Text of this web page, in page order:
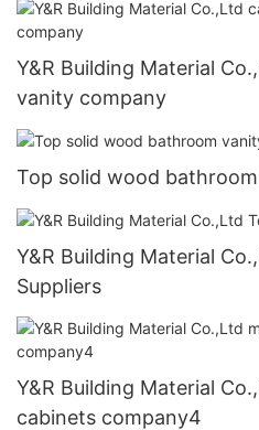
Y&R Building Material
vanity company
Top solid wood
Y&R Building Material
Suppliers
Y&R Building Material
cabinets company4